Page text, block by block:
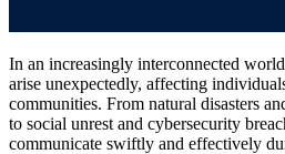
In an increasingly interconnected
arise unexpectedly, affecting
communities. From natural disasters
to social unrest and cybersecurity
communicate swiftly and effectively